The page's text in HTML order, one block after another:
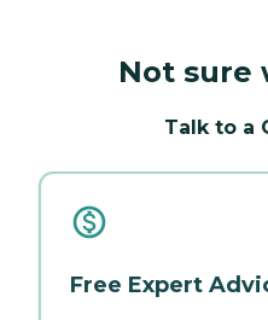
Not sure
Talk to a
Free Expert